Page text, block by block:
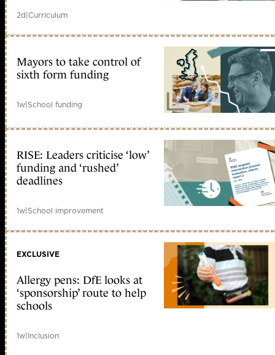
2d|Curriculum
Mayors to take control of
sixth form funding
1w|School funding
RISE: Leaders criticise ‘low’
funding and ‘rushed’
deadlines
1w|School improvement
EXCLUSIVE
Allergy pens: DfE looks at
‘sponsorship’ route to help
schools
1w|Inclusion